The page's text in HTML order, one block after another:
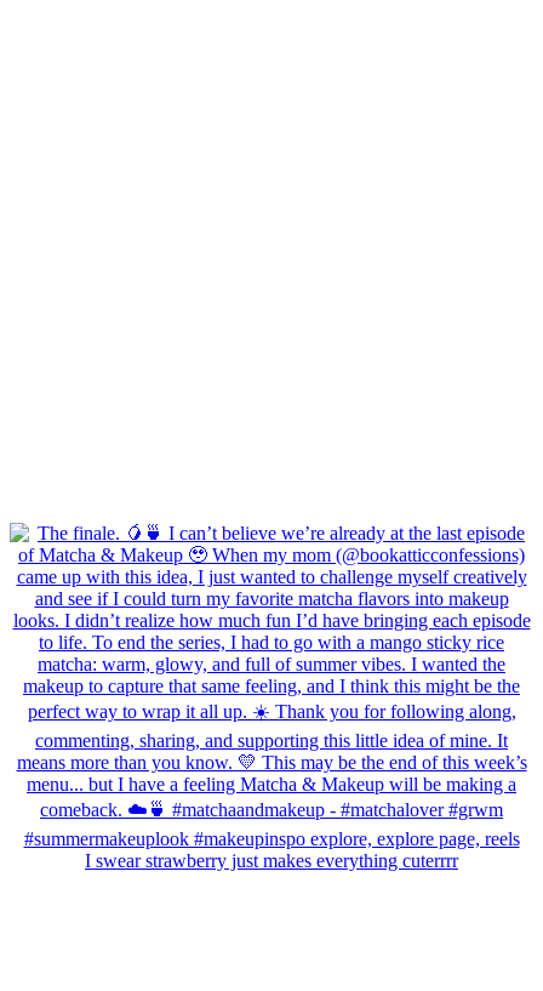
I swear strawberry just makes everything cuterrrr